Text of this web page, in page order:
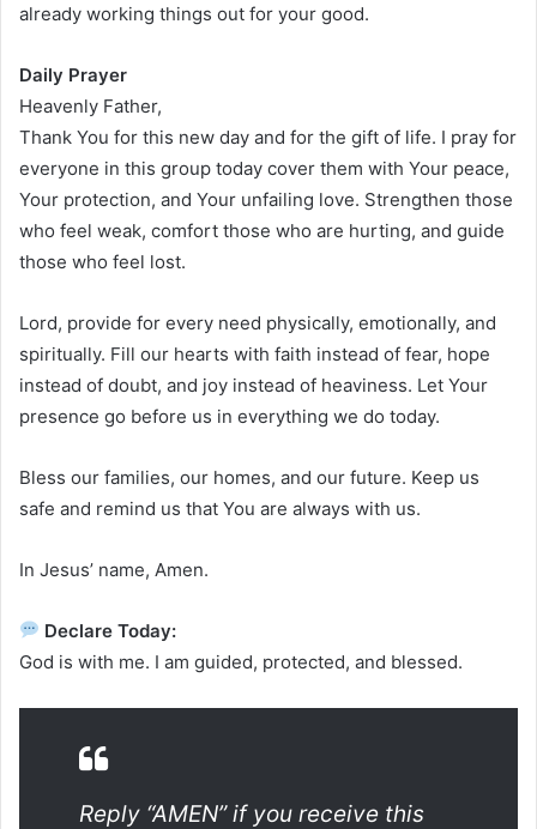
already working things out for your good.
Daily Prayer
Heavenly Father,
Thank You for this new day and for the gift of life. I pray for
everyone in this group today cover them with Your peace,
Your protection, and Your unfailing love. Strengthen those
who feel weak, comfort those who are hurting, and guide
those who feel lost.
Lord, provide for every need physically, emotionally, and
spiritually. Fill our hearts with faith instead of fear, hope
instead of doubt, and joy instead of heaviness. Let Your
presence go before us in everything we do today.
Bless our families, our homes, and our future. Keep us
safe and remind us that You are always with us.
In Jesus’ name, Amen.
Declare Today:
God is with me. I am guided, protected, and blessed.
Reply “AMEN” if you receive this